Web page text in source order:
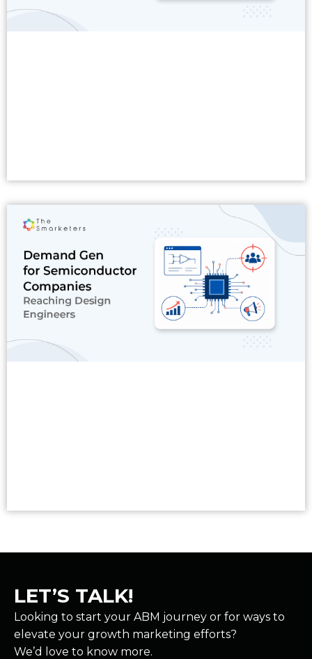
Read More
LET’S TALK!
Looking to start your ABM journey or for ways to
elevate your growth marketing efforts?
We’d love to know more.